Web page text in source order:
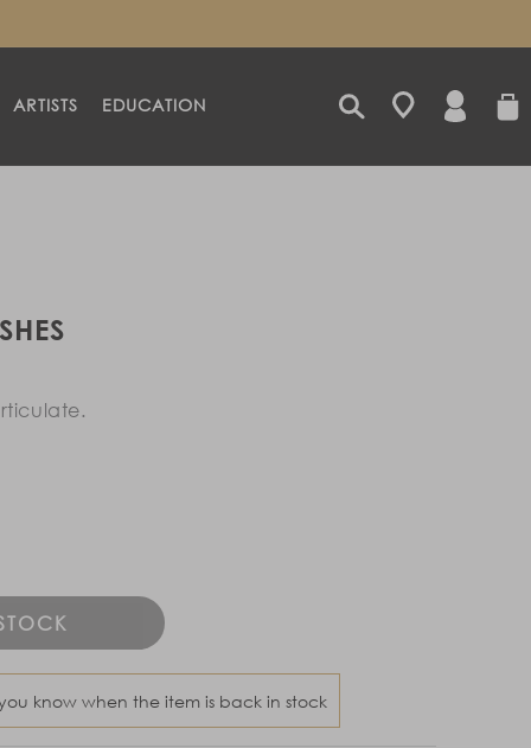
ARTISTS EDUCATION
LOG
IN
CART
know when the item is back in stock